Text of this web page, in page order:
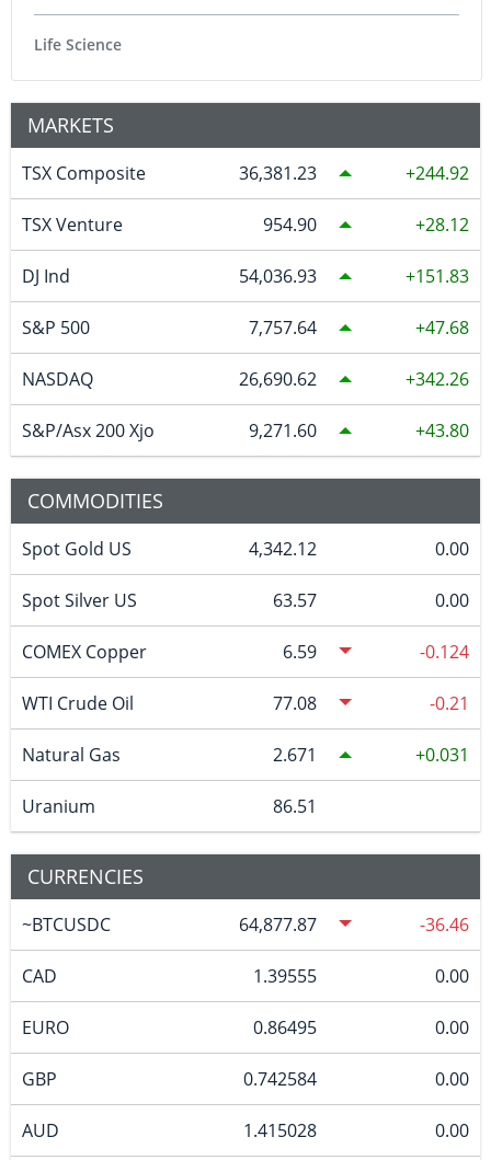
Life Science
MARKETS
TSX Composite 36,381.23 244.92
TSX Venture 954.90 28.12
DJ Ind 54,036.93 151.83
S&P 500 7,757.64 47.68
NASDAQ 26,690.62 342.26
S&P/Asx 200 Xjo 9,271.60 43.80
COMMODITIES
Spot Gold US 4,342.12 0.00
Spot Silver US 63.57 0.00
COMEX Copper 6.59 -0.124
WTI Crude Oil 77.08 -0.21
Natural Gas 2.671 0.031
Uranium 86.51
CURRENCIES
~BTCUSDC 64,877.87 -36.46
CAD 1.39555 0.00
EURO 0.86495 0.00
GBP 0.742584 0.00
AUD 1.415028 0.00